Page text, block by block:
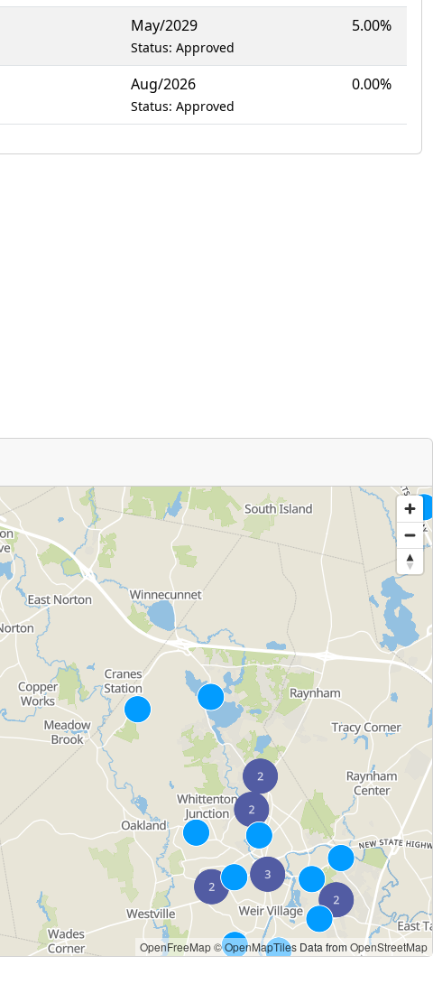
May/2029
Status: Approved
5.00%
Aug/2026
Status: Approved
0.00%
OpenFreeMap© OpenMapTiles Data fromOpenStreetMap